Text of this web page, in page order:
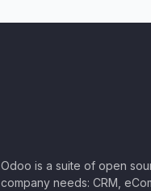
Odoo is a suite of open
company needs: CRM,